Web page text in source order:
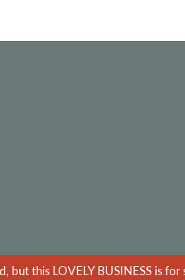
but this LOVELY BUSINESS is for